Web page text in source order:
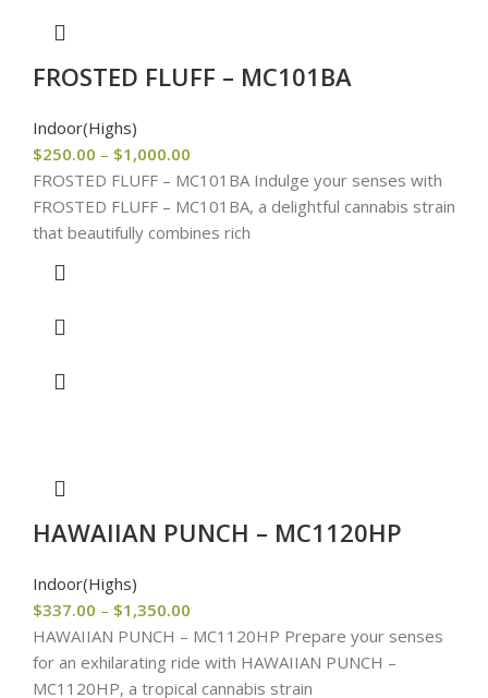
FROSTED FLUFF – MC101BA
Indoor(Highs)
$250.00 – $1,000.00
FROSTED FLUFF – MC101BA Indulge your senses with
FROSTED FLUFF – MC101BA, a delightful cannabis strain
that beautifully combines rich
HAWAIIAN PUNCH – MC1120HP
Indoor(Highs)
$337.00 – $1,350.00
HAWAIIAN PUNCH – MC1120HP Prepare your senses
for an exhilarating ride with HAWAIIAN PUNCH –
MC1120HP, a tropical cannabis strain